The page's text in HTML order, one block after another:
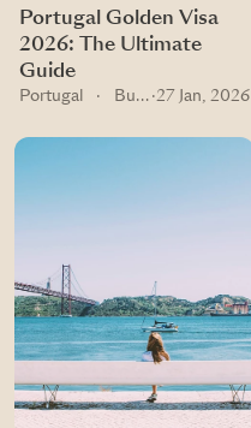
Portugal Golden Visa
2026: The Ultimate
Guide
Portugal · Buying guides ·27 Jan, 2026